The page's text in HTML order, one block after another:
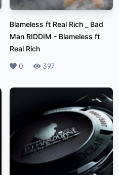
Blameless ft Real Rich _ Bad
Man RIDDIM - Blameless ft
Real Rich
Likes
0 Plays
397